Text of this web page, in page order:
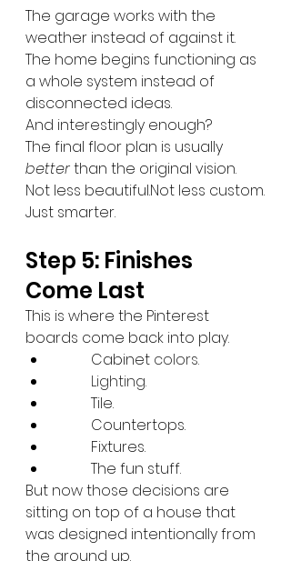
The garage works with the
weather instead of against it.
The home begins functioning as
a whole system instead of
disconnected ideas.
And interestingly enough?
The final floor plan is usually
better than the original vision.
Not less beautiful.Not less custom.
Just smarter.
Step 5: Finishes
Come Last
This is where the Pinterest
boards come back into play.
Cabinet colors.
Lighting.
Tile.
Countertops.
Fixtures.
The fun stuff.
But now those decisions are
sitting on top of a house that
was designed intentionally from
the ground up.